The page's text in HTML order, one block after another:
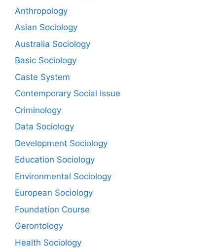
Anthropology
Asian Sociology
Australia Sociology
Basic Sociology
Caste System
Contemporary Social Issue
Criminology
Data Sociology
Development Sociology
Education Sociology
Environmental Sociology
European Sociology
Foundation Course
Gerontology
Health Sociology